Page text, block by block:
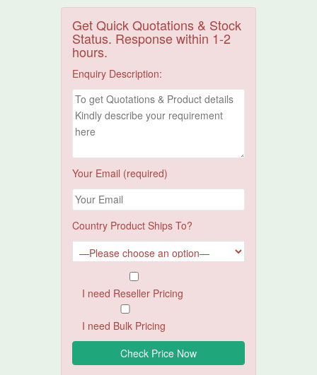
Get Quick Quotations & Stock
Status. Response within 1-2
hours.
Enquiry Description:
Your Email (required)
Country Product Ships To?
I need Reseller Pricing
I need Bulk Pricing